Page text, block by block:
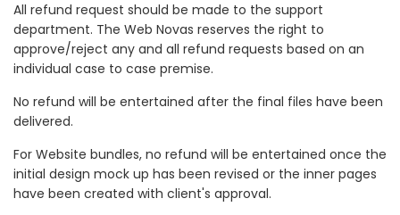
All refund request should be made to the support
department. The Web Novas reserves the right to
approve/reject any and all refund requests based on an
individual case to case premise.
No refund will be entertained after the final files have been
delivered.
For Website bundles, no refund will be entertained once the
initial design mock up has been revised or the inner pages
have been created with client's approval.